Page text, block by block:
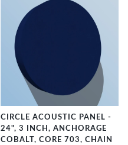
CIRCLE ACOUSTIC PANEL -
24", 3 INCH, ANCHORAGE
COBALT, CORE 703, CHAIN